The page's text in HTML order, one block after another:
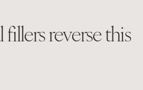
reverse this